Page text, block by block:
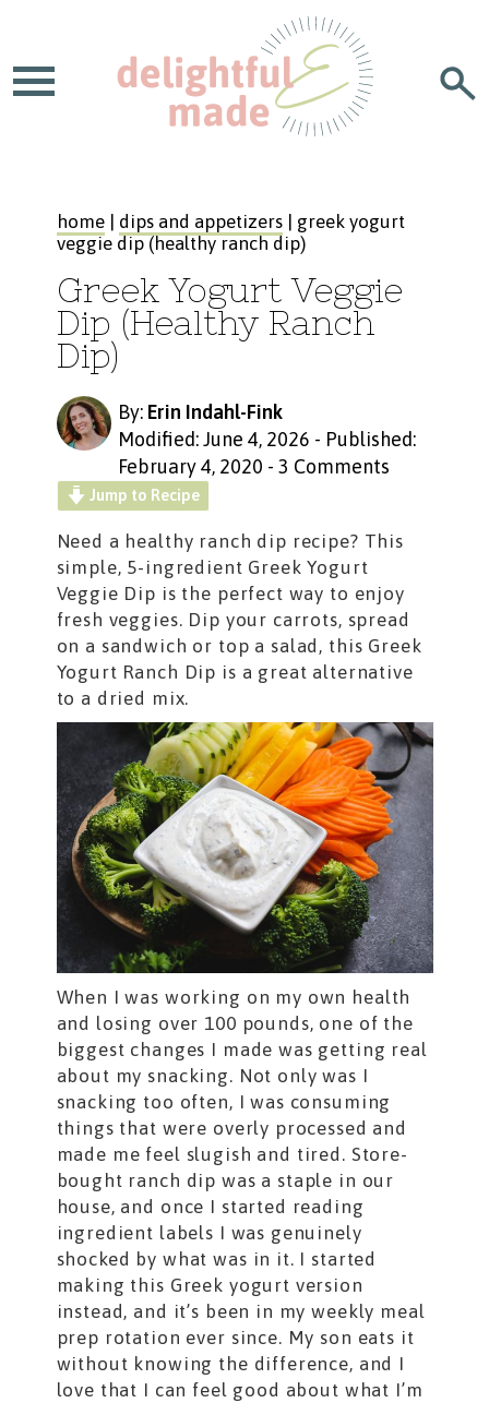
home| dips and appetizers| greek yogurt
veggie dip (healthy ranch dip)
Greek Yogurt Veggie
Dip (Healthy Ranch
Dip)
By: Erin Indahl-Fink
Modified: June 4, 2026 - Published:
February 4, 2020 - 3 Comments
Jump to Recipe
Need a healthy ranch dip recipe? This
simple, 5-ingredient Greek Yogurt
Veggie Dip is the perfect way to enjoy
fresh veggies. Dip your carrots, spread
on a sandwich or top a salad, this Greek
Yogurt Ranch Dip is a great alternative
to a dried mix.
When I was working on my own health
and losing over 100 pounds, one of the
biggest changes I made was getting real
about my snacking. Not only was I
snacking too often, I was consuming
things that were overly processed and
made me feel slugish and tired. Store-
bought ranch dip was a staple in our
house, and once I started reading
ingredient labels I was genuinely
shocked by what was in it. I started
making this Greek yogurt version
instead, and it’s been in my weekly meal
prep rotation ever since. My son eats it
without knowing the difference, and I
love that I can feel good about what I’m